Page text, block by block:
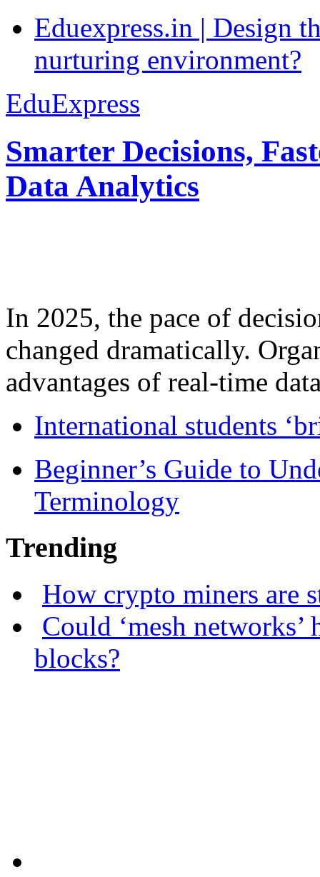
Eduexpress.in | Design
nurturing environment?
EduExpress
Smarter Decisions,
Data Analytics
In 2025, the pace of
changed dramatically.
advantages of real-time
International students
Beginner’s Guide to
Terminology
Trending
How crypto miners are
Could ‘mesh
blocks?